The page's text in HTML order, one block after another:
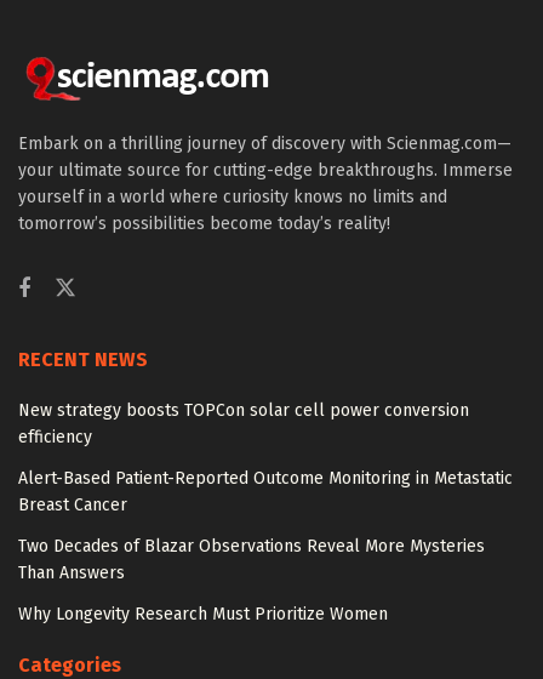
Embark on a thrilling journey of discovery with Scienmag.com—
your ultimate source for cutting-edge breakthroughs. Immerse
yourself in a world where curiosity knows no limits and
tomorrow’s possibilities become today’s reality!
RECENT NEWS
New strategy boosts TOPCon solar cell power conversion
efficiency
Alert-Based Patient-Reported Outcome Monitoring in Metastatic
Breast Cancer
Two Decades of Blazar Observations Reveal More Mysteries
Than Answers
Why Longevity Research Must Prioritize Women
Categories